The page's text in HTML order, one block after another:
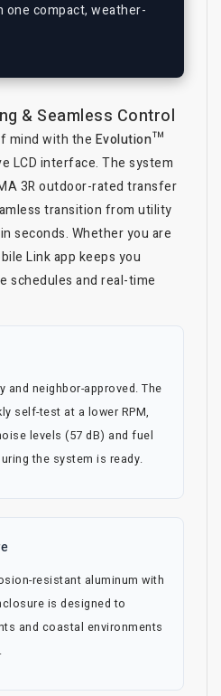
one compact, weather-
& Seamless Control
mind with the Evolution™
LCD interface. The system
3R outdoor-rated transfer
transition from utility
seconds. Whether you are
Link app keeps you
schedules and real-time
and neighbor-approved. The
self-test at a lower RPM,
levels (57 dB) and fuel
the system is ready.
resistant aluminum with
is designed to
and coastal environments